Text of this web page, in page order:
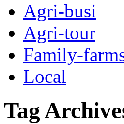
Agri-busi
Agri-tour
Family-
Local
Tag